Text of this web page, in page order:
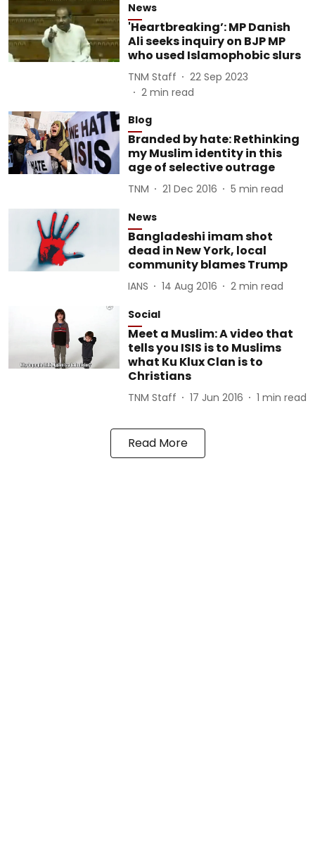
News
'Heartbreaking’: MP Danish
Ali seeks inquiry on BJP MP
who used Islamophobic slurs
TNM Staff
22 Sep 2023
2 min read
Blog
Branded by hate: Rethinking
my Muslim identity in this
age of selective outrage
TNM 21 Dec 2016 5 min read
News
Bangladeshi imam shot
dead in New York, local
community blames Trump
IANS 14 Aug 2016 2 min read
Social
Meet a Muslim: A video that
tells you ISIS is to Muslims
what Ku Klux Clan is to
Christians
TNM Staff 17 Jun 2016 1 min read
Read More